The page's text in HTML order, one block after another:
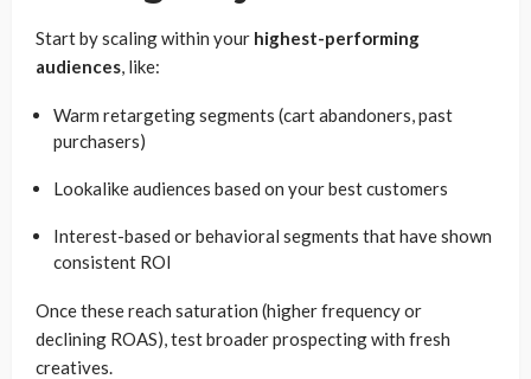
Start by scaling within your highest-performing
audiences, like:
Warm retargeting segments (cart abandoners, past
purchasers)
Lookalike audiences based on your best customers
Interest-based or behavioral segments that have shown
consistent ROI
Once these reach saturation (higher frequency or
declining ROAS), test broader prospecting with fresh
creatives.